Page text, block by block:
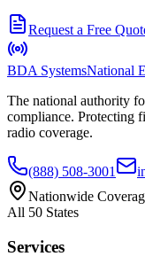
Request a Free
BDA SystemsNational
The national authority
compliance. Protecting
radio coverage.
(888) 508-3001
Nationwide
All 50 States
Services